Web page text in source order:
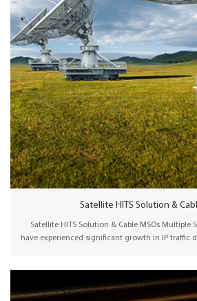
Satellite HITS Solution &
Satellite HITS Solution & Cable MSOs Multiple
have experienced significant growth in IP traffic
support emerging use cases. Wellav IPQAM/
cost-effective way to distribute TV signals to